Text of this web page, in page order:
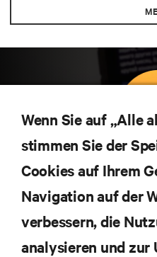
die neuesten
Erhalten Sie regelmäßig
und Einblicken
Rechenzentrums- und
Wenn Sie auf „Alle
stimmen Sie der
Cookies auf Ihrem
Navigation auf der
verbessern, die
analysieren und